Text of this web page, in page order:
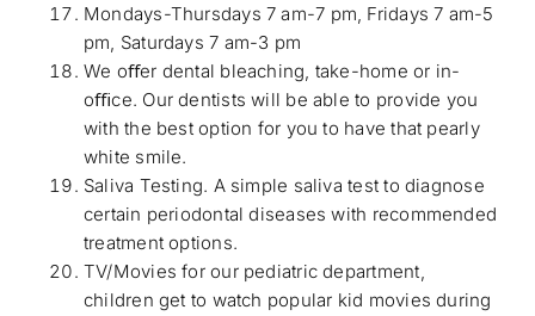
Mondays-Thursdays 7 am-7 pm, Fridays 7 am-5
pm, Saturdays 7 am-3 pm
We oﬀer dental bleaching, take-home or in-
oﬃce. Our dentists will be able to provide you
with the best option for you to have that pearly
white smile.
Saliva Testing. A simple saliva test to diagnose
certain periodontal diseases with recommended
treatment options.
TV/Movies for our pediatric department,
children get to watch popular kid movies during